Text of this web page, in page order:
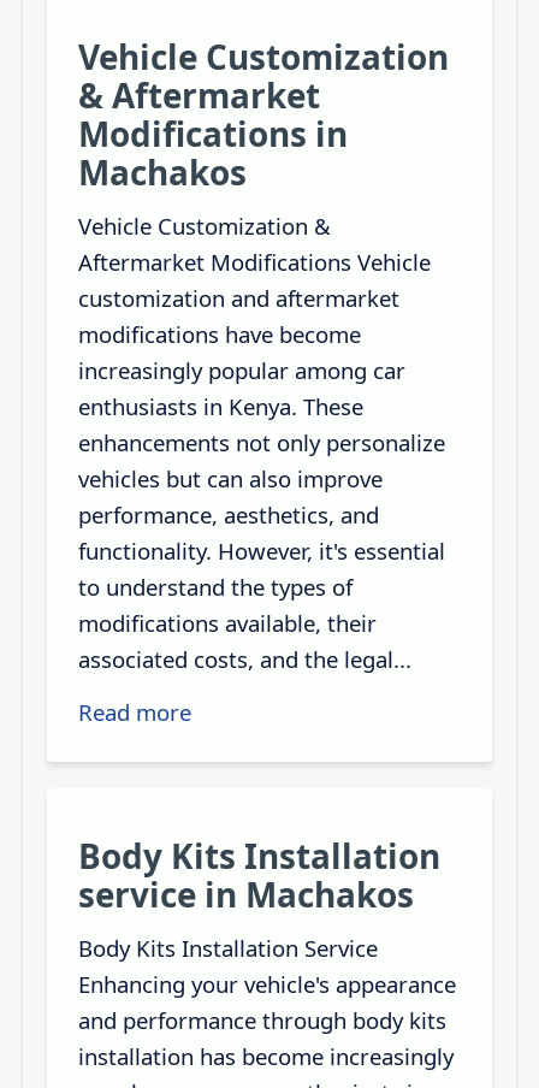
Vehicle Customization
& Aftermarket
Modifications in
Machakos
Vehicle Customization &
Aftermarket Modifications Vehicle
customization and aftermarket
modifications have become
increasingly popular among car
enthusiasts in Kenya. These
enhancements not only personalize
vehicles but can also improve
performance, aesthetics, and
functionality. However, it's essential
to understand the types of
modifications available, their
associated costs, and the legal...
Read more
Body Kits Installation
service in Machakos
Body Kits Installation Service
Enhancing your vehicle's appearance
and performance through body kits
installation has become increasingly